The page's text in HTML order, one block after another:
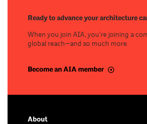
Ready to advance your architecture
When you join AIA, you’re joining a
global reach—and so much more.
Become an AIA member
About